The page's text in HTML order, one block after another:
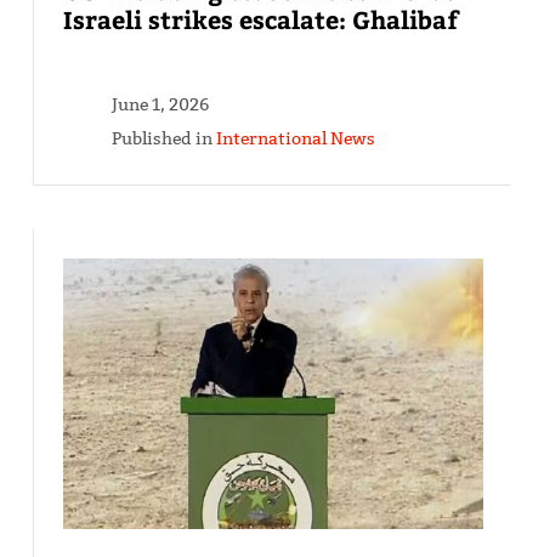
Israeli strikes escalate: Ghalibaf
June 1, 2026
Published inInternational News